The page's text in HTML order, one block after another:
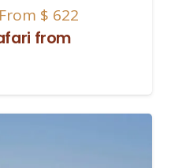
From $ 622
from